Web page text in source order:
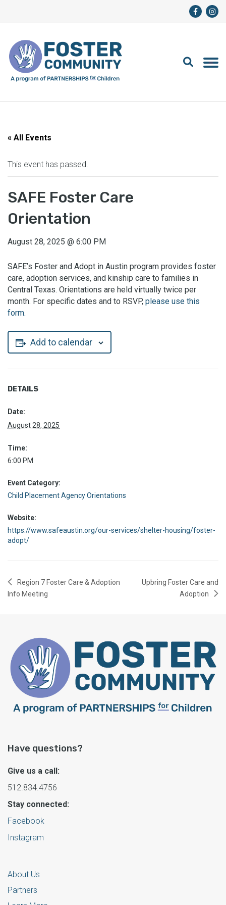
« All Events
This event has passed.
SAFE Foster Care
Orientation
August 28, 2025 @ 6:00 PM
SAFE’s Foster and Adopt in Austin program provides foster
care, adoption services, and kinship care to families in
Central Texas. Orientations are held virtually twice per
month. For specific dates and to RSVP, please use this
form.
Add to calendar
DETAILS
Date:
August 28, 2025
Time:
6:00 PM
Event Category:
Child Placement Agency Orientations
Website:
https://www.safeaustin.org/our-services/shelter-housing/foster-
adopt/
Region 7 Foster Care & Adoption
Info Meeting
Upbring Foster Care and
Adoption
Have questions?
Give us a call:
512.834.4756
Stay connected:
Facebook
Instagram
About Us
Partners